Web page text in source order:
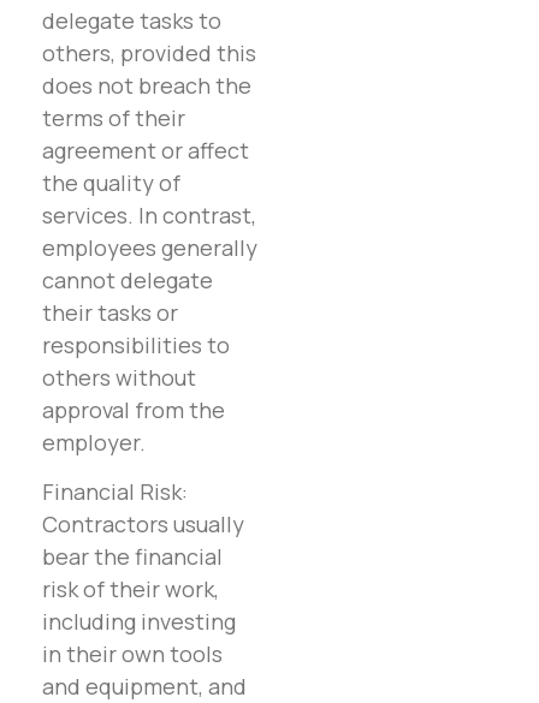
delegate tasks to
others, provided this
does not breach the
terms of their
agreement or affect
the quality of
services. In contrast,
employees generally
cannot delegate
their tasks or
responsibilities to
others without
approval from the
employer.
Financial Risk:
Contractors usually
bear the financial
risk of their work,
including investing
in their own tools
and equipment, and